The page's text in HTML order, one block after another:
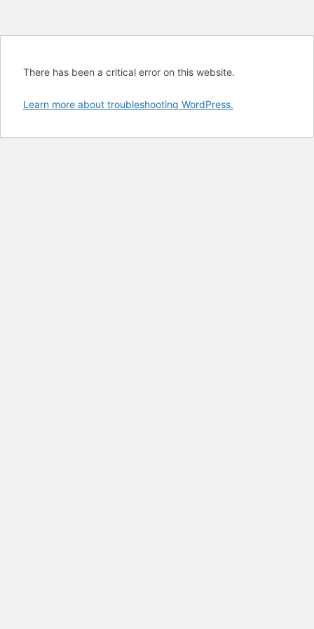
There has been a critical error on this website.
Learn more about troubleshooting WordPress.